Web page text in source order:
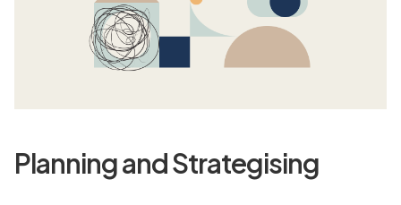
Planning and Strategising